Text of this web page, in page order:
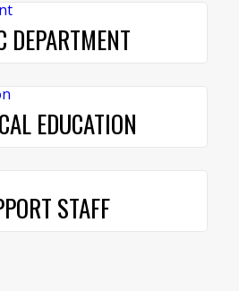
DEPARTMENT
EDUCATION
STAFF